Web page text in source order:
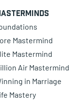
Mastermind
Mastermind
Air Mastermind
in Marriage
Mastery